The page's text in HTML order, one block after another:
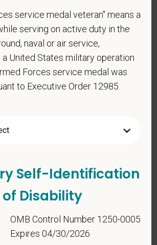
have an active Doctor of
license in one or more US
anticipate obtaining a license in
of this position,
service medal veteran" means a
serving on active duty in the
naval or air service,
United States military operation
Forces service medal was
to Executive Order 12985.
Self-Identification
of Disability
OMB Control Number 1250-0005
Expires 04/30/2026